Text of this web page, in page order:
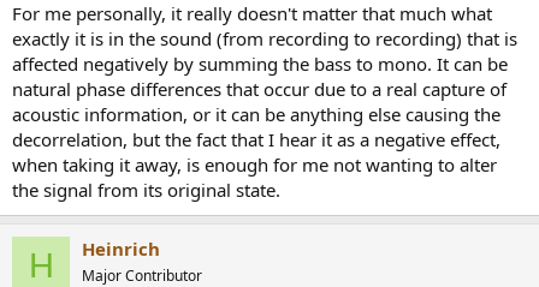
For me personally, it really doesn't matter that much what
exactly it is in the sound (from recording to recording) that is
affected negatively by summing the bass to mono. It can be
natural phase differences that occur due to a real capture of
acoustic information, or it can be anything else causing the
decorrelation, but the fact that I hear it as a negative effect,
when taking it away, is enough for me not wanting to alter
the signal from its original state.
H Heinrich
Major Contributor